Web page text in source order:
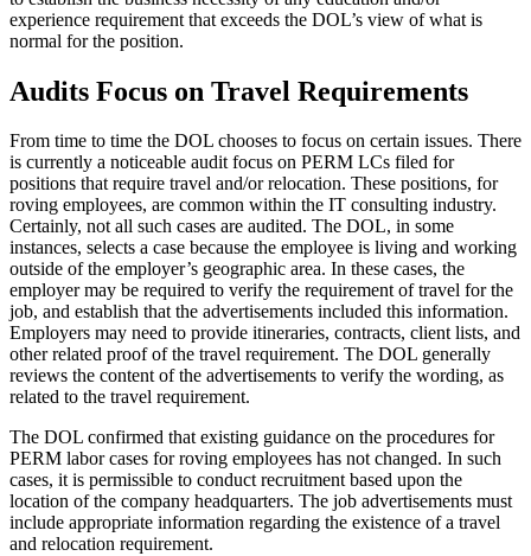
experience requirement that exceeds the DOL’s view of what is
normal for the position.
Audits Focus on Travel Requirements
From time to time the DOL chooses to focus on certain issues. There
is currently a noticeable audit focus on PERM LCs filed for
positions that require travel and/or relocation. These positions, for
roving employees, are common within the IT consulting industry.
Certainly, not all such cases are audited. The DOL, in some
instances, selects a case because the employee is living and working
outside of the employer’s geographic area. In these cases, the
employer may be required to verify the requirement of travel for the
job, and establish that the advertisements included this information.
Employers may need to provide itineraries, contracts, client lists, and
other related proof of the travel requirement. The DOL generally
reviews the content of the advertisements to verify the wording, as
related to the travel requirement.
The DOL confirmed that existing guidance on the procedures for
PERM labor cases for roving employees has not changed. In such
cases, it is permissible to conduct recruitment based upon the
location of the company headquarters. The job advertisements must
include appropriate information regarding the existence of a travel
and relocation requirement.